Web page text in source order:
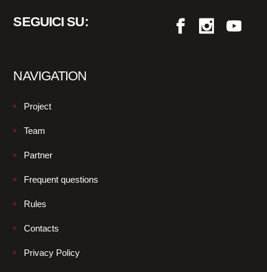
SEGUICI SU:
NAVIGATION
Project
Team
Partner
Frequent questions
Rules
Contacts
Privacy Policy